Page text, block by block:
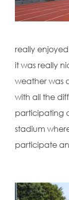
really
it was really
weather was
with all the
participating
stadium
participate